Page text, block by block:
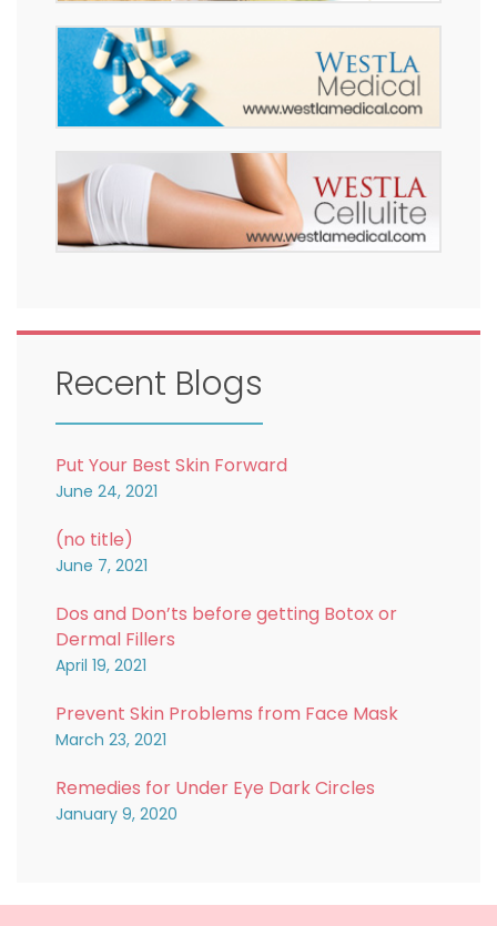
Recent Blogs
Put Your Best Skin Forward
June 24, 2021
(no title)
June 7, 2021
Dos and Don’ts before getting Botox or
Dermal Fillers
April 19, 2021
Prevent Skin Problems from Face Mask
March 23, 2021
Remedies for Under Eye Dark Circles
January 9, 2020